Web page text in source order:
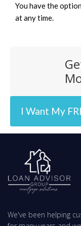
You have the
at any time.
I Want My
We've been helping